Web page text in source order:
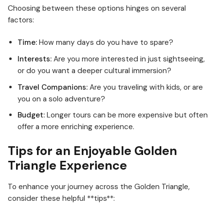
Choosing between these options hinges on several
factors:
Time: How many days do you have to spare?
Interests: Are you more interested in just sightseeing,
or do you want a deeper cultural immersion?
Travel Companions: Are you traveling with kids, or are
you on a solo adventure?
Budget: Longer tours can be more expensive but often
offer a more enriching experience.
Tips for an Enjoyable Golden
Triangle Experience
To enhance your journey across the Golden Triangle,
consider these helpful **tips**: